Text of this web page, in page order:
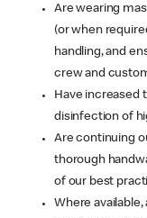
Are wearing
(or when
handling, and
crew and
Have increased
disinfection of
Are continuing
thorough
of our best
Where